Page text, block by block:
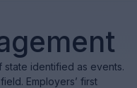
identified as events.
Employers’ first